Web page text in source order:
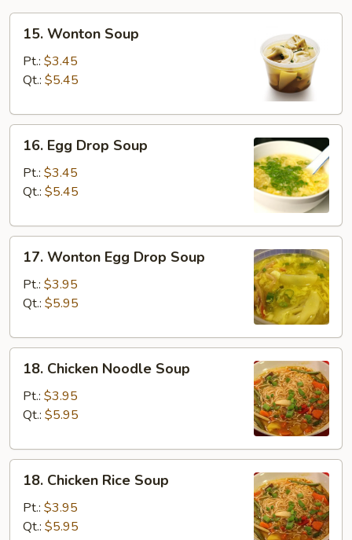
15.
Wonton
Soup
15. Wonton Soup
Pt.: $3.45
Qt.: $5.45
16.
Egg
Drop
Soup
16. Egg Drop Soup
Pt.: $3.45
Qt.: $5.45
17.
Wonton
Egg
Drop
17. Wonton Egg Drop Soup
Pt.: $3.95
Qt.: $5.95
18.
Chicken
Noodle
Soup
18. Chicken Noodle Soup
Pt.: $3.95
Qt.: $5.95
18.
Chicken
Rice
Soup
18. Chicken Rice Soup
Pt.: $3.95
Qt.: $5.95